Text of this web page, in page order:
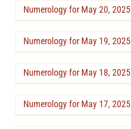
Numerology for May 20, 2025
Numerology for May 19, 2025
Numerology for May 18, 2025
Numerology for May 17, 2025